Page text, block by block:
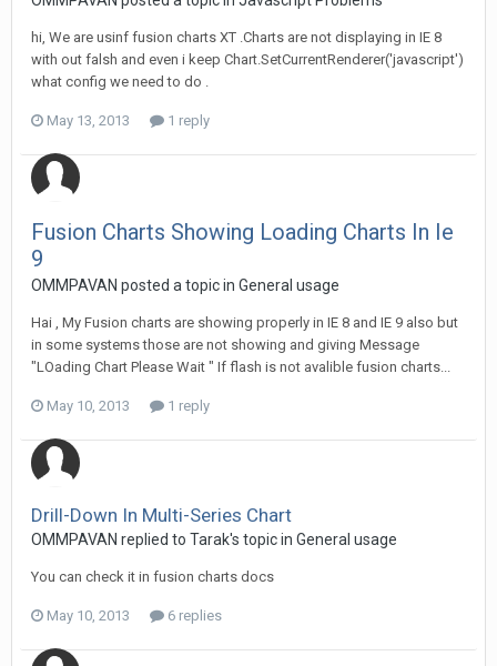
hi, We are usinf fusion charts XT .Charts are not displaying in IE 8
with out falsh and even i keep Chart.SetCurrentRenderer('javascript')
what config we need to do .
May 13, 2013 1 reply
Fusion Charts Showing Loading Charts In Ie
9
OMMPAVAN posted a topic in General usage
Hai , My Fusion charts are showing properly in IE 8 and IE 9 also but
in some systems those are not showing and giving Message
"LOading Chart Please Wait " If flash is not avalible fusion charts...
May 10, 2013 1 reply
Drill-Down In Multi-Series Chart
OMMPAVAN replied to Tarak's topic in General usage
You can check it in fusion charts docs
May 10, 2013 6 replies